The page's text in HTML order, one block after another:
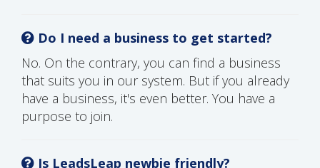
Do I need a business to get started?
No. On the contrary, you can find a business
that suits you in our system. But if you already
have a business, it's even better. You have a
purpose to join.
Is LeadsLeap newbie friendly?